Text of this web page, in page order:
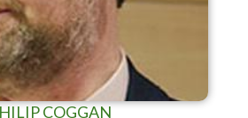
COGGAN